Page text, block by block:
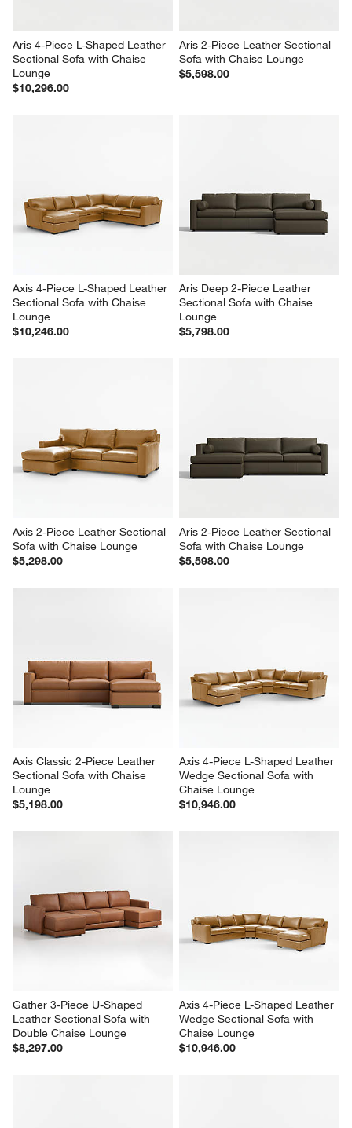
Aris 4-Piece L-Shaped Leather
Sectional Sofa with Chaise
Lounge
$10,296.00
Aris 2-Piece Leather Sectional
Sofa with Chaise Lounge
$5,598.00
Axis 4-Piece L-Shaped Leather
Sectional Sofa with Chaise
Lounge
$10,246.00
Aris Deep 2-Piece Leather
Sectional Sofa with Chaise
Lounge
$5,798.00
Axis 2-Piece Leather Sectional
Sofa with Chaise Lounge
$5,298.00
Aris 2-Piece Leather Sectional
Sofa with Chaise Lounge
$5,598.00
Axis Classic 2-Piece Leather
Sectional Sofa with Chaise
Lounge
$5,198.00
Axis 4-Piece L-Shaped Leather
Wedge Sectional Sofa with
Chaise Lounge
$10,946.00
Gather 3-Piece U-Shaped
Leather Sectional Sofa with
Double Chaise Lounge
$8,297.00
Axis 4-Piece L-Shaped Leather
Wedge Sectional Sofa with
Chaise Lounge
$10,946.00